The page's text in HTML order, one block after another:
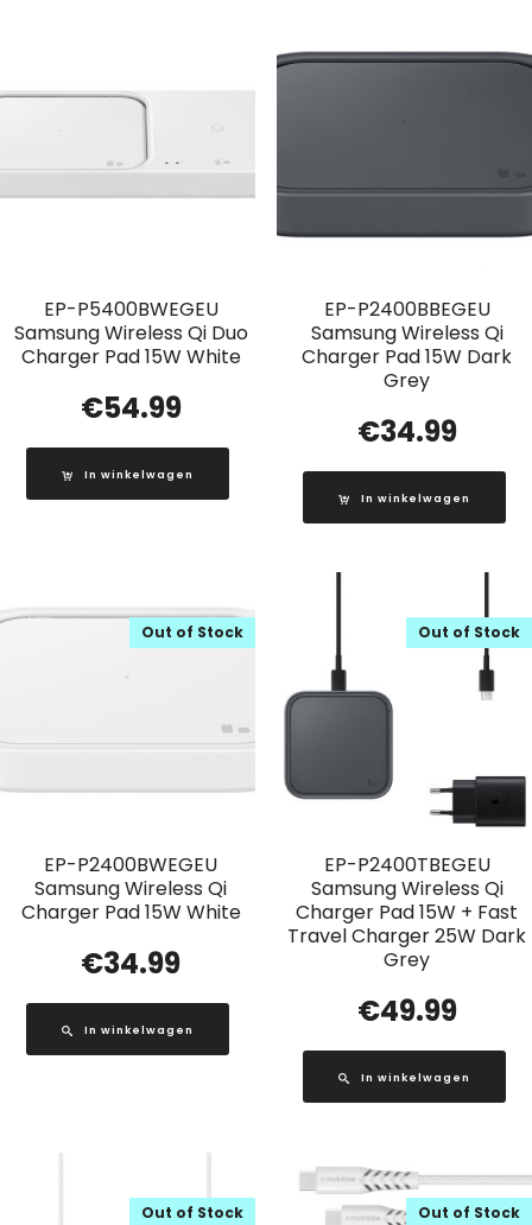
EP-P5400BWEGEU
Samsung Wireless Qi Duo
Charger Pad 15W White
€54.99
In winkelwagen
EP-P2400BBEGEU
Samsung Wireless Qi
Charger Pad 15W Dark
Grey
€34.99
In winkelwagen
EP-P2400BWEGEU
Samsung Wireless Qi
Charger Pad 15W White
Out of Stock
€34.99
In winkelwagen
EP-P2400TBEGEU
Samsung Wireless Qi
Charger Pad 15W + Fast
Travel Charger 25W Dark
Grey
Out of Stock
€49.99
In winkelwagen
Out of Stock Out of Stock